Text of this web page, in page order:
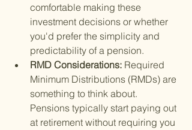
comfortable making these
investment decisions or whether
you'd prefer the simplicity and
predictability of a pension.
RMD Considerations: Required
Minimum Distributions (RMDs) are
something to think about.
Pensions typically start paying out
at retirement without requiring you